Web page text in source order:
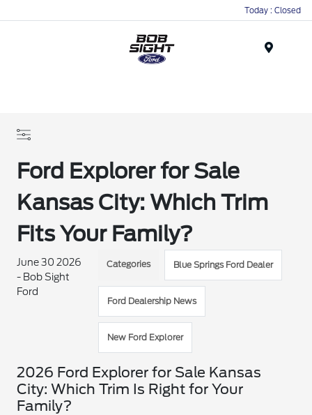
Today : Closed
Ford Explorer for Sale
Kansas City: Which Trim
Fits Your Family?
June 30 2026
- Bob Sight
Ford
Categories Blue Springs Ford Dealer
Ford Dealership News
New Ford Explorer
2026 Ford Explorer for Sale Kansas
City: Which Trim Is Right for Your
Family?